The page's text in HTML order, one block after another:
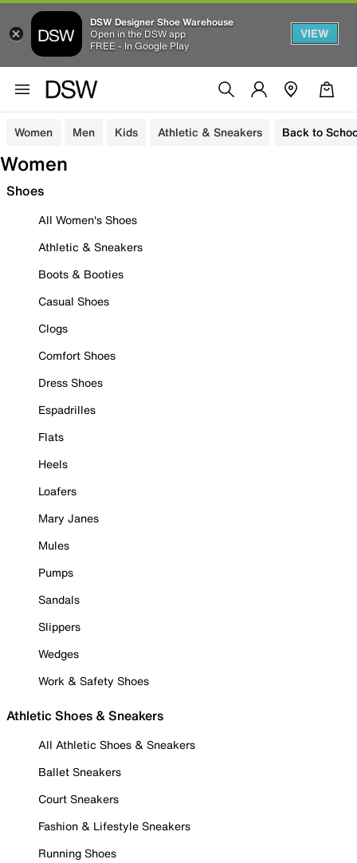
DSW Designer Shoe Warehouse
Open in the DSW app
FREE - In Google Play
VIEW
Women Men Kids Athletic & Sneakers Back to
Women
Shoes
All Women's Shoes
Athletic & Sneakers
Boots & Booties
Casual Shoes
Clogs
Comfort Shoes
Dress Shoes
Espadrilles
Flats
Heels
Loafers
Mary Janes
Mules
Pumps
Sandals
Slippers
Wedges
Work & Safety Shoes
Athletic Shoes & Sneakers
All Athletic Shoes & Sneakers
Ballet Sneakers
Court Sneakers
Fashion & Lifestyle Sneakers
Running Shoes